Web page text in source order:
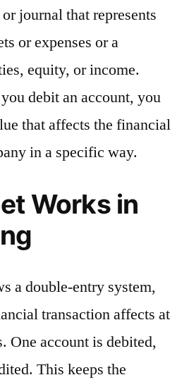
journal that represents
or expenses or a
equity, or income.
debit an account, you
that affects the financial
in a specific way.
Works in
a double-entry system,
transaction affects at
One account is debited,
This keeps the